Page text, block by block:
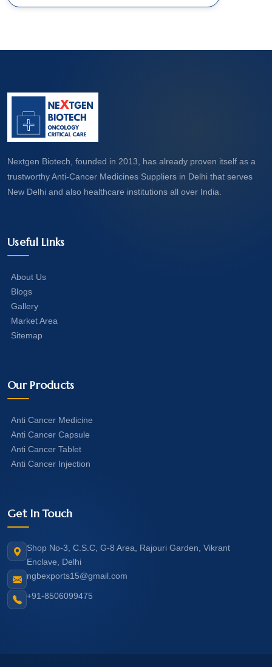
Nextgen Biotech, founded in 2013, has already proven itself as a
trustworthy Anti-Cancer Medicines Suppliers in Delhi that serves
New Delhi and also healthcare institutions all over India.
Useful Links
About Us
Blogs
Gallery
Market Area
Sitemap
Our Products
Anti Cancer Medicine
Anti Cancer Capsule
Anti Cancer Tablet
Anti Cancer Injection
Get In Touch
Shop No-3, C.S.C, G-8 Area, Rajouri Garden, Vikrant
Enclave, Delhi
ngbexports15@gmail.com
+91-8506099475